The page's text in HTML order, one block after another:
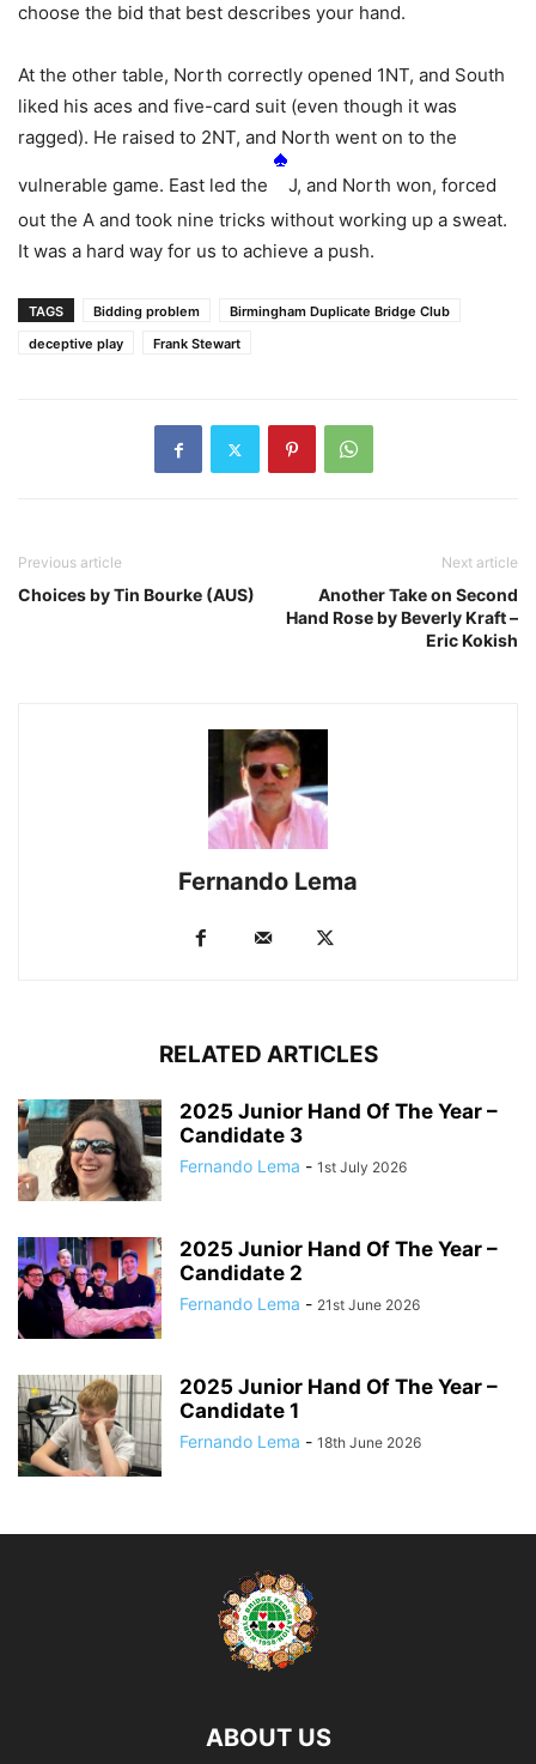
choose the bid that best describes your hand.
At the other table, North correctly opened 1NT, and South
liked his aces and five-card suit (even though it was
ragged). He raised to 2NT, and North went on to the
vulnerable game. East led the
J, and North won, forced
out the A and took nine tricks without working up a sweat.
It was a hard way for us to achieve a push.
TAGS Bidding problem
Birmingham Duplicate Bridge Club
deceptive play
Frank Stewart
Previous article
Choices by Tin Bourke (AUS)
Next article
Another Take on Second
Hand Rose by Beverly Kraft –
Eric Kokish
Fernando Lema
RELATED ARTICLES
2025 Junior Hand Of The Year –
Candidate 3
Fernando Lema - 1st July 2026
2025 Junior Hand Of The Year –
Candidate 2
Fernando Lema - 21st June 2026
2025 Junior Hand Of The Year –
Candidate 1
Fernando Lema - 18th June 2026
ABOUT US